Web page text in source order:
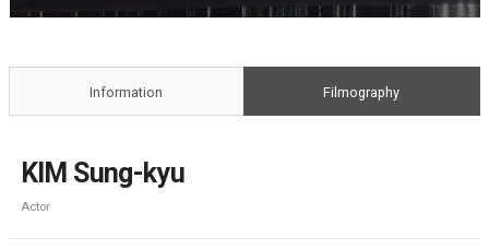
Information Filmography
KIM Sung-kyu
Actor